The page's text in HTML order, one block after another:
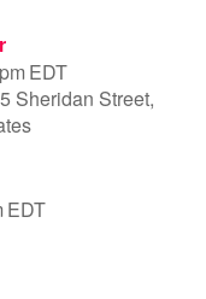
EDT
Sheridan Street,
EDT